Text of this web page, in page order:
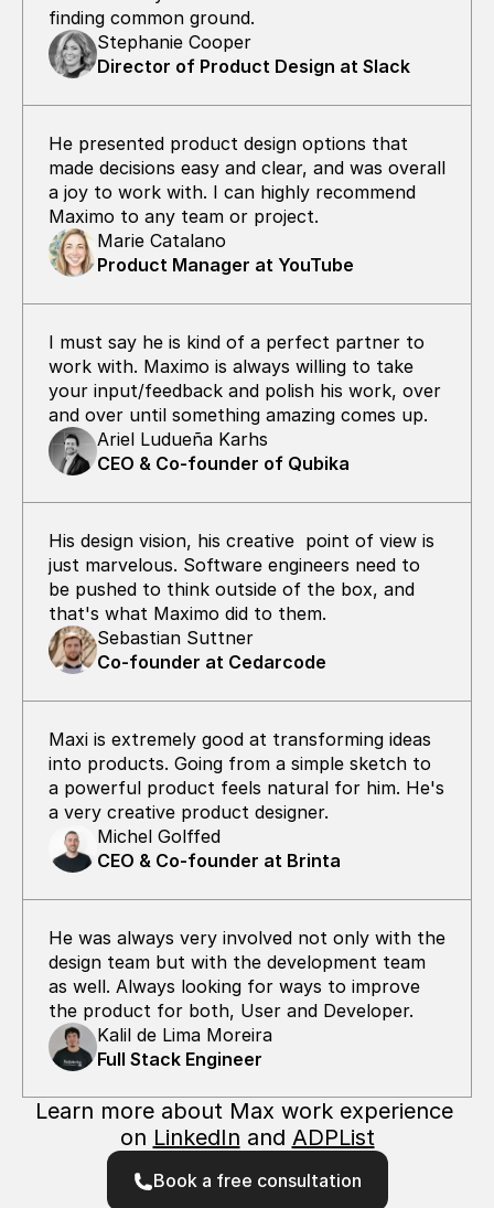
finding common ground.
Stephanie Cooper
Director of Product Design at Slack
He presented product design options that
made decisions easy and clear, and was overall
a joy to work with. I can highly recommend
Maximo to any team or project.
Marie Catalano
Product Manager at YouTube
I must say he is kind of a perfect partner to
work with. Maximo is always willing to take
your input/feedback and polish his work, over
and over until something amazing comes up.
Ariel Ludueña Karhs
CEO & Co-founder of Qubika
His design vision, his creative  point of view is
just marvelous. Software engineers need to
be pushed to think outside of the box, and
that's what Maximo did to them.
Sebastian Suttner
Co-founder at Cedarcode
Maxi is extremely good at transforming ideas
into products. Going from a simple sketch to
a powerful product feels natural for him. He's
a very creative product designer.
Michel Golffed
CEO & Co-founder at Brinta
He was always very involved not only with the
design team but with the development team
as well. Always looking for ways to improve
the product for both, User and Developer.
Kalil de Lima Moreira
Full Stack Engineer
Learn more about Max work experience
on LinkedIn and ADPList
Book a free consultation